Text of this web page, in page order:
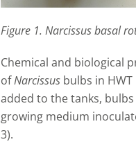
Figure 1. Narcissus basal
Chemical and biological
ofNarcissus bulbs in
added to the tanks,
growing medium
3).